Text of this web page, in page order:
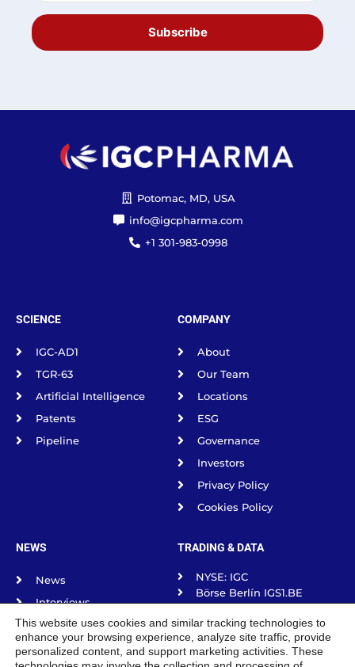
Subscribe
Potomac, MD, USA
info@igcpharma.com
+1 301-983-0998
SCIENCE
IGC-AD1
TGR-63
Artificial Intelligence
Patents
Pipeline
COMPANY
About
Our Team
Locations
ESG
Governance
Investors
Privacy Policy
Cookies Policy
NEWS
News
Interviews
Science Spotlight
Podcasts
TRADING & DATA
NYSE: IGC
Börse Berlín IGS1.BE
Börse Munich IGS1.MU
Börse Stuttgart IGS1.SG
Tradegate Exchange
This website uses cookies and similar tracking technologies to
enhance your browsing experience, analyze site traffic, provide
personalized content, and support marketing activities. These